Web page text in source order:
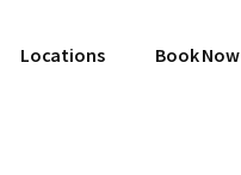
Locations Book Now